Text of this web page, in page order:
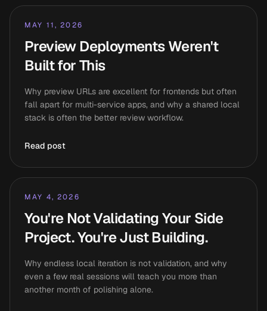
MAY 11, 2026
Preview Deployments Weren't
Built for This
Why preview URLs are excellent for frontends but often
fall apart for multi-service apps, and why a shared local
stack is often the better review workflow.
Read post
MAY 4, 2026
You're Not Validating Your Side
Project. You're Just Building.
Why endless local iteration is not validation, and why
even a few real sessions will teach you more than
another month of polishing alone.